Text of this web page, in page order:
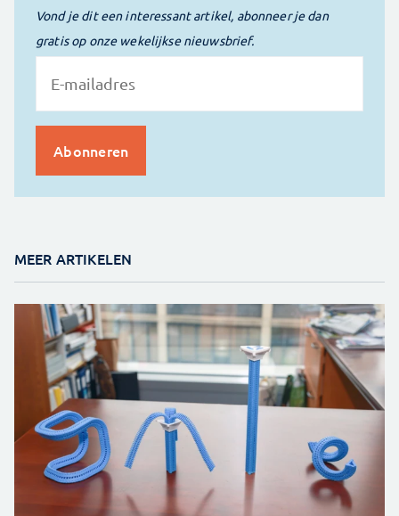
Vond je dit een interessant artikel, abonneer je dan
gratis op onze wekelijkse nieuwsbrief.
MEER ARTIKELEN